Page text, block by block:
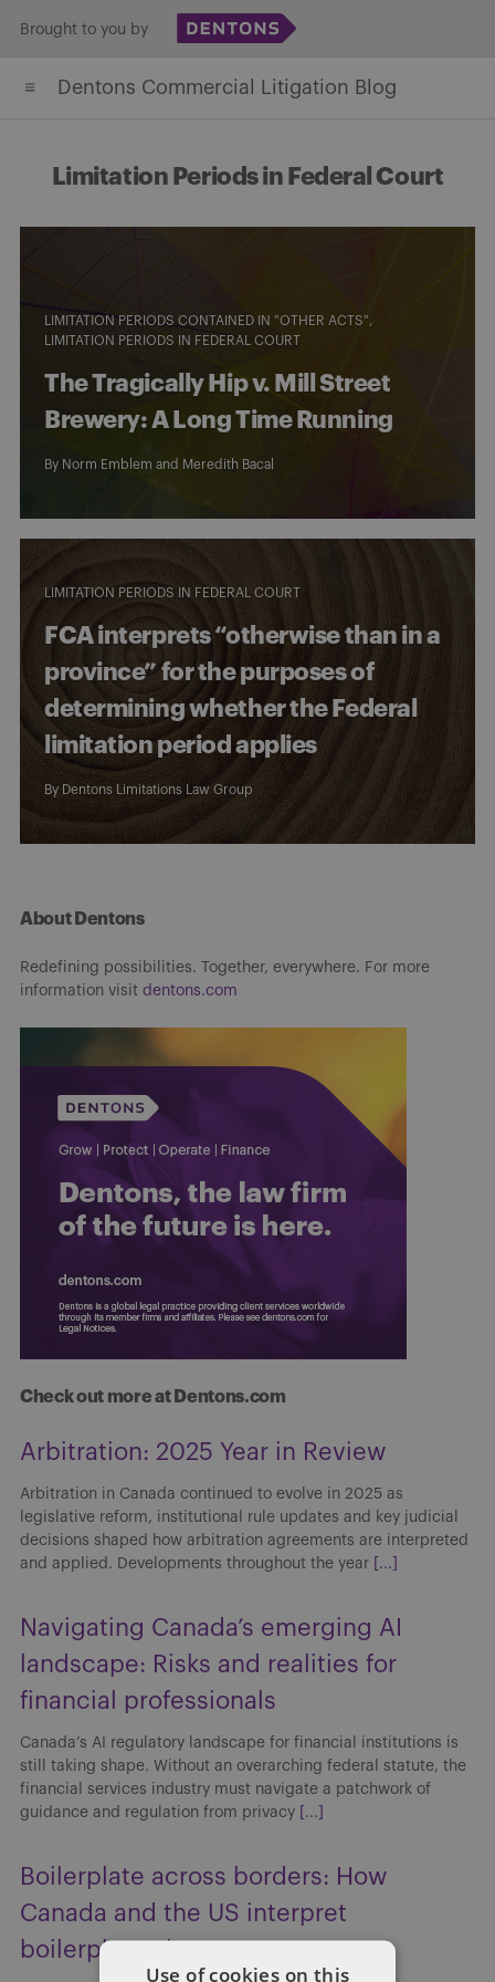
content
Brought to you by
Dentons Commercial Litigation Blog
Limitation Periods in Federal Court
LIMITATION PERIODS CONTAINED IN "OTHER ACTS"
LIMITATION PERIODS IN FEDERAL COURT
The Tragically Hip v. Mill Street
Brewery: A Long Time Running
By Norm Emblem and Meredith Bacal
LIMITATION PERIODS IN FEDERAL COURT
FCA interprets “otherwise than in a
province” for the purposes of
determining whether the Federal
limitation period applies
By Dentons Limitations Law Group
About Dentons
Redefining possibilities. Together, everywhere. For more
information visit dentons.com
Check out more at Dentons.com
Arbitration: 2025 Year in Review
Arbitration in Canada continued to evolve in 2025 as
legislative reform, institutional rule updates and key judicial
decisions shaped how arbitration agreements are interpreted
and applied. Developments throughout the year
[...]
Navigating Canada’s emerging AI
landscape: Risks and realities for
financial professionals
Canada’s AI regulatory landscape for financial institutions is
still taking shape. Without an overarching federal statute, the
financial services industry must navigate a patchwork of
guidance and regulation from privacy
[...]
Boilerplate across borders: How
Canada and the US interpret
boilerplate clauses
Use of cookies on this